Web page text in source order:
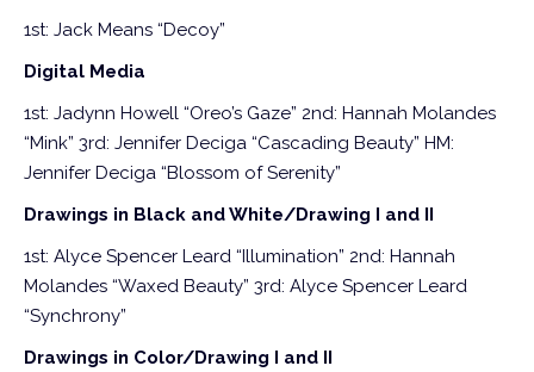
1st: Jack Means “Decoy”
Digital Media
1st: Jadynn Howell “Oreo’s Gaze” 2nd: Hannah Molandes
“Mink” 3rd: Jennifer Deciga “Cascading Beauty” HM:
Jennifer Deciga “Blossom of Serenity”
Drawings in Black and White/Drawing I and II
1st: Alyce Spencer Leard “Illumination” 2nd: Hannah
Molandes “Waxed Beauty” 3rd: Alyce Spencer Leard
“Synchrony”
Drawings in Color/Drawing I and II